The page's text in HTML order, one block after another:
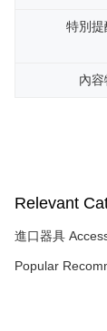
特別提
內容
Relevant
進口器具
Popular